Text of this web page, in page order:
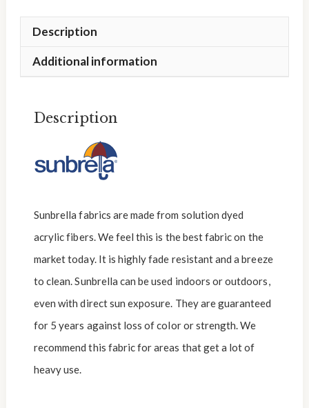
Description
Additional information
Description
Sunbrella fabrics are made from solution dyed
acrylic fibers. We feel this is the best fabric on the
market today. It is highly fade resistant and a breeze
to clean. Sunbrella can be used indoors or outdoors,
even with direct sun exposure. They are guaranteed
for 5 years against loss of color or strength. We
recommend this fabric for areas that get a lot of
heavy use.